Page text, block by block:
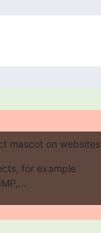
mascot on websites
for example